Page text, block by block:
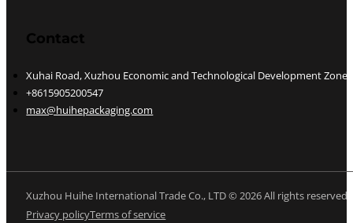
Contact
Xuhai Road, Xuzhou Economic and Technological Development Zone,
+8615905200547
max@huihepackaging.com
Xuzhou Huihe International Trade Co., LTD © 2026 All rights reserved
Privacy policyTerms of service